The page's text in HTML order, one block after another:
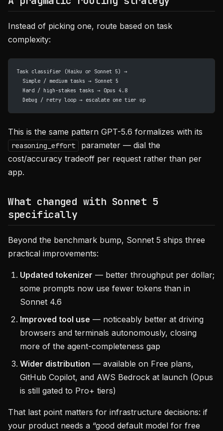
Instead of picking one, route based on task
complexity:
Task classifier (Haiku or Sonnet 5) →
  Simple / medium tasks → Sonnet 5
  Hard / high-stakes tasks → Opus 4.8
  Debug / retry loop → escalate one tier up
This is the same pattern GPT-5.6 formalizes with its
reasoning_effort
parameter — dial the
cost/accuracy tradeoff per request rather than per
app.
What changed with Sonnet 5
specifically
Beyond the benchmark bump, Sonnet 5 ships three
practical improvements:
Updated tokenizer — better throughput per dollar;
some prompts now use fewer tokens than in
Sonnet 4.6
Improved tool use — noticeably better at driving
browsers and terminals autonomously, closing
more of the agent-completeness gap
Wider distribution — available on Free plans,
GitHub Copilot, and AWS Bedrock at launch (Opus
is still gated to Pro+ tiers)
That last point matters for infrastructure decisions: if
your product needs a “good default model for free